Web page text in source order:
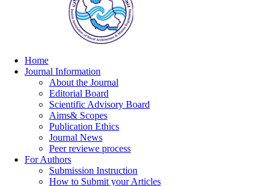
Home
Journal Information
About the Journal
Editorial Board
Scientific Advisory Board
Aims& Scopes
Publication Ethics
Journal News
Peer reviewe process
For Authors
Submission Instruction
How to Submit your Articles